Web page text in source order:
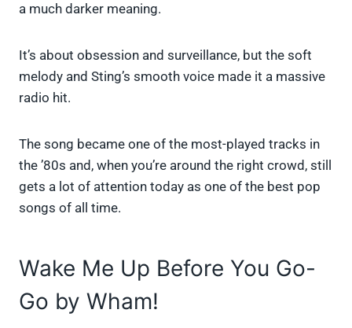
a much darker meaning.
It’s about obsession and surveillance, but the soft
melody and Sting’s smooth voice made it a massive
radio hit.
The song became one of the most-played tracks in
the ’80s and, when you’re around the right crowd, still
gets a lot of attention today as one of the best pop
songs of all time.
Wake Me Up Before You Go-
Go by Wham!